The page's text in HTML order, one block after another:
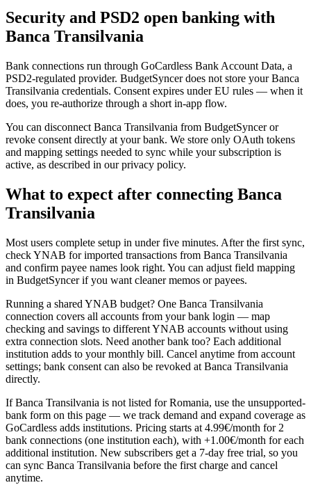
Security and PSD2 open banking with
Banca Transilvania
Bank connections run through GoCardless Bank Account Data, a
PSD2-regulated provider. BudgetSyncer does not store your Banca
Transilvania credentials. Consent expires under EU rules — when it
does, you re-authorize through a short in-app flow.
You can disconnect Banca Transilvania from BudgetSyncer or
revoke consent directly at your bank. We store only OAuth tokens
and mapping settings needed to sync while your subscription is
active, as described in our privacy policy.
What to expect after connecting Banca
Transilvania
Most users complete setup in under five minutes. After the first sync,
check YNAB for imported transactions from Banca Transilvania
and confirm payee names look right. You can adjust field mapping
in BudgetSyncer if you want cleaner memos or payees.
Running a shared YNAB budget? One Banca Transilvania
connection covers all accounts from your bank login — map
checking and savings to different YNAB accounts without using
extra connection slots. Need another bank too? Each additional
institution adds to your monthly bill. Cancel anytime from account
settings; bank consent can also be revoked at Banca Transilvania
directly.
If Banca Transilvania is not listed for Romania, use the unsupported-
bank form on this page — we track demand and expand coverage as
GoCardless adds institutions. Pricing starts at 4.99€/month for 2
bank connections (one institution each), with +1.00€/month for each
additional institution. New subscribers get a 7-day free trial, so you
can sync Banca Transilvania before the first charge and cancel
anytime.